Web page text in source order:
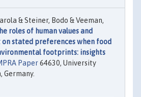
& Steiner, Bodo & Veeman,
roles of human values and
stated preferences when food
footprints: insights
Paper64630, University
Germany.